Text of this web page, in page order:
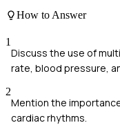
How to Answer
1
Discuss the use of
rate, blood pressure,
2
Mention the
cardiac rhythms.